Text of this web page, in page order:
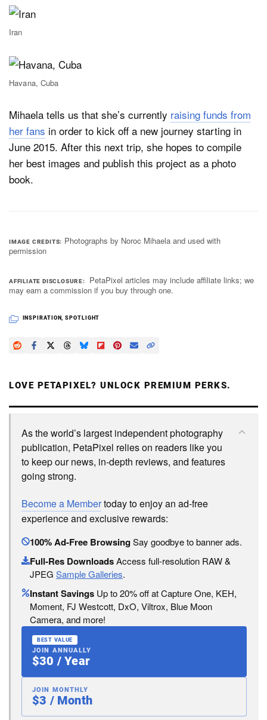
Iran
Havana, Cuba
Mihaela tells us that she’s currently raising funds from
her fans in order to kick off a new journey starting in
June 2015. After this next trip, she hopes to compile
her best images and publish this project as a photo
book.
IMAGE CREDITS
Photographs by Noroc Mihaela and used with
permission
AFFILIATE DISCLOSURE
PetaPixel articles may include affiliate links; we
may earn a commission if you buy through one.
INSPIRATION,SPOTLIGHT
LOVE PETAPIXEL? UNLOCK PREMIUM PERKS.
As the world’s largest independent photography
publication, PetaPixel relies on readers like you
to keep our news, in-depth reviews, and features
going strong.
Become a Membertoday to enjoy an ad-free
experience and exclusive rewards:
100% Ad-Free BrowsingSay goodbye to banner ads.
Full-Res DownloadsAccess full-resolution RAW &
JPEG Sample Galleries.
Instant Savings Up to 20% off at Capture One, KEH,
Moment, FJ Westcott, DxO, Viltrox, Blue Moon
Camera, and more!
BEST VALUE
JOIN ANNUALLY
$30 / Year
JOIN MONTHLY
$3 / Month